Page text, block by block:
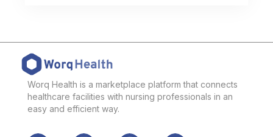
Worq Health is a marketplace platform that connects
healthcare facilities with nursing professionals in an
easy and efficient way.